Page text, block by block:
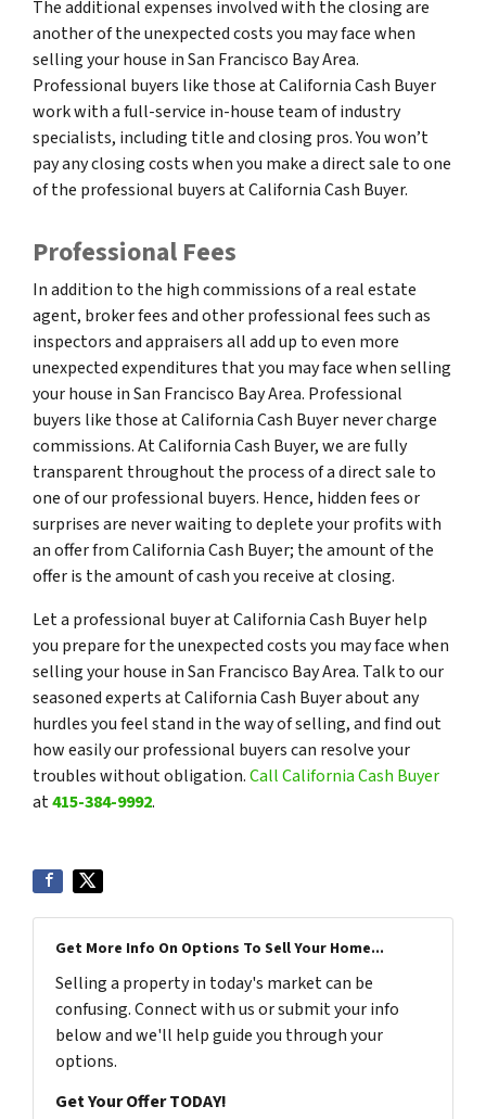
The additional expenses involved with the closing are
another of the unexpected costs you may face when
selling your house in San Francisco Bay Area.
Professional buyers like those at California Cash Buyer
work with a full-service in-house team of industry
specialists, including title and closing pros. You won’t
pay any closing costs when you make a direct sale to one
of the professional buyers at California Cash Buyer.
Professional Fees
In addition to the high commissions of a real estate
agent, broker fees and other professional fees such as
inspectors and appraisers all add up to even more
unexpected expenditures that you may face when selling
your house in San Francisco Bay Area. Professional
buyers like those at California Cash Buyer never charge
commissions. At California Cash Buyer, we are fully
transparent throughout the process of a direct sale to
one of our professional buyers. Hence, hidden fees or
surprises are never waiting to deplete your profits with
an offer from California Cash Buyer; the amount of the
offer is the amount of cash you receive at closing.
Let a professional buyer at California Cash Buyer help
you prepare for the unexpected costs you may face when
selling your house in San Francisco Bay Area. Talk to our
seasoned experts at California Cash Buyer about any
hurdles you feel stand in the way of selling, and find out
how easily our professional buyers can resolve your
troubles without obligation.Call California Cash Buyer
at415-384-9992.
Get More Info On Options To Sell Your Home...
Selling a property in today's market can be
confusing. Connect with us or submit your info
below and we'll help guide you through your
options.
Get Your Offer TODAY!